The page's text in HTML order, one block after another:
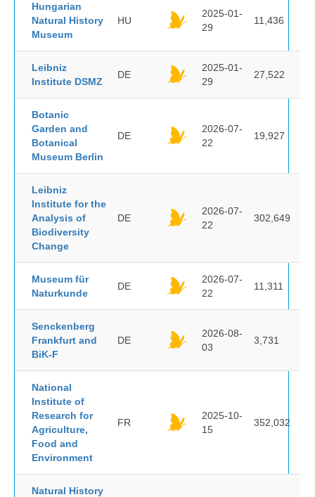
Hungarian
Natural History
Museum
HU
2025-01-
29
11,436
Leibniz
Institute DSMZ
DE
2025-01-
29
27,522
Botanic
Garden and
Botanical
Museum Berlin
DE
2026-07-
22
19,927
Leibniz
Institute for the
Analysis of
Biodiversity
Change
DE
2026-07-
22
302,649
Museum für
Naturkunde
DE
2026-07-
22
11,311
Senckenberg
Frankfurt and
BiK-F
DE
2026-08-
03
3,731
National
Institute of
Research for
Agriculture,
Food and
Environment
FR
2025-10-
15
352,032
Natural History